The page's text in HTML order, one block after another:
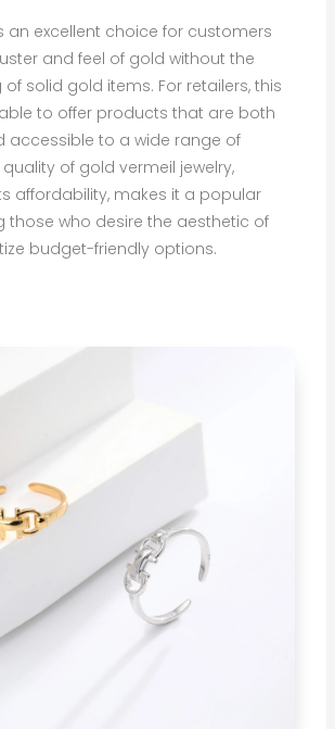
an excellent choice for customers
and feel of gold without the
solid gold items. For retailers, this
to offer products that are both
accessible to a wide range of
of gold vermeil jewelry,
affordability, makes it a popular
those who desire the aesthetic of
budget-friendly options.